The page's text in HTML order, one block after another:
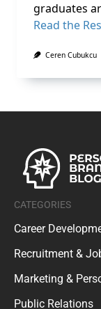
graduates
Read the
Ceren Cubukcu
CATEGORIES
Career
Recruitment &
Marketing &
Public Relations